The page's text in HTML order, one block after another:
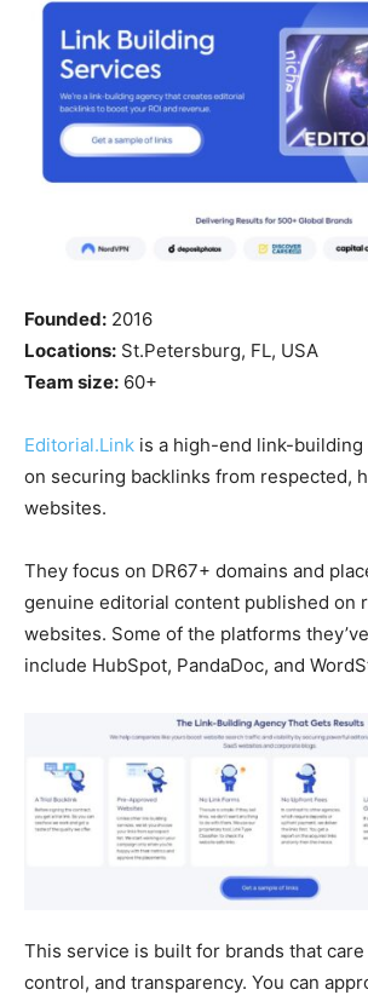
Founded: 2016
Locations: St.Petersburg, FL, USA
Team size: 60+
Editorial.Link is a high-end link-
on securing backlinks from respected,
websites.
They focus on DR67+ domains and
genuine editorial content published on
websites. Some of the platforms
include HubSpot, PandaDoc, and
This service is built for brands that care
control, and transparency. You can